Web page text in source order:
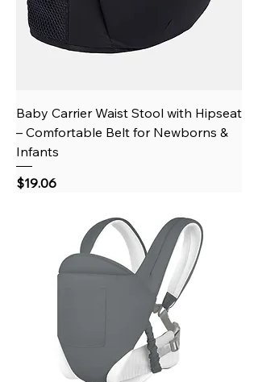
Baby Carrier Waist Stool with Hipseat
– Comfortable Belt for Newborns &
Infants
Price
$19.06